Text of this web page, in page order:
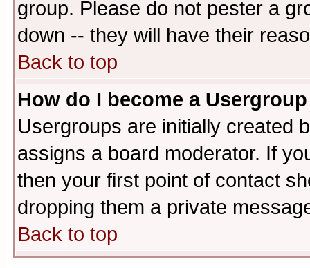
group. Please do not pester a
down -- they will have their
Back to top
How do I become a
Usergroups are initially created
assigns a board moderator. If
then your first point of contact
dropping them a private
Back to top